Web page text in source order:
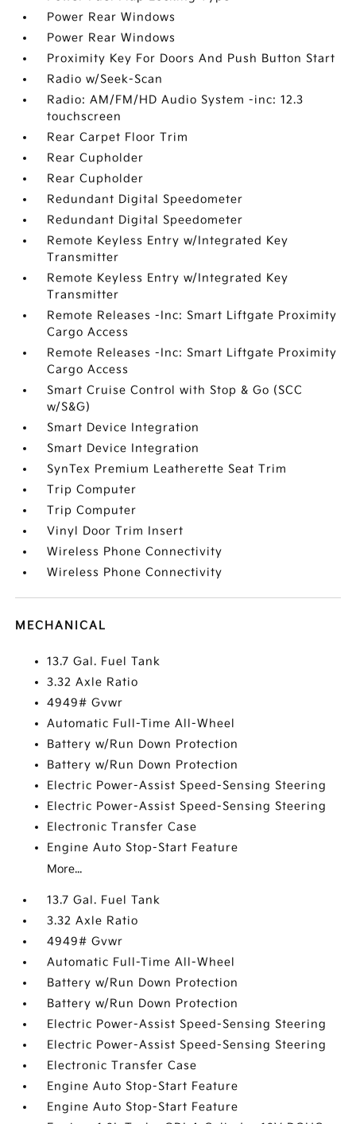
Power Rear Windows
Power Rear Windows
Proximity Key For Doors And Push Button Start
Radio w/Seek-Scan
Radio: AM/FM/HD Audio System -inc: 12.3
touchscreen
Rear Carpet Floor Trim
Rear Cupholder
Rear Cupholder
Redundant Digital Speedometer
Redundant Digital Speedometer
Remote Keyless Entry w/Integrated Key
Transmitter
Remote Keyless Entry w/Integrated Key
Transmitter
Remote Releases -Inc: Smart Liftgate Proximity
Cargo Access
Remote Releases -Inc: Smart Liftgate Proximity
Cargo Access
Smart Cruise Control with Stop & Go (SCC
w/S&G)
Smart Device Integration
Smart Device Integration
SynTex Premium Leatherette Seat Trim
Trip Computer
Trip Computer
Vinyl Door Trim Insert
Wireless Phone Connectivity
Wireless Phone Connectivity
MECHANICAL
13.7 Gal. Fuel Tank
3.32 Axle Ratio
4949# Gvwr
Automatic Full-Time All-Wheel
Battery w/Run Down Protection
Battery w/Run Down Protection
Electric Power-Assist Speed-Sensing Steering
Electric Power-Assist Speed-Sensing Steering
Electronic Transfer Case
Engine Auto Stop-Start Feature
More...
13.7 Gal. Fuel Tank
3.32 Axle Ratio
4949# Gvwr
Automatic Full-Time All-Wheel
Battery w/Run Down Protection
Battery w/Run Down Protection
Electric Power-Assist Speed-Sensing Steering
Electric Power-Assist Speed-Sensing Steering
Electronic Transfer Case
Engine Auto Stop-Start Feature
Engine Auto Stop-Start Feature